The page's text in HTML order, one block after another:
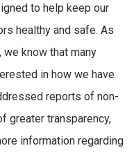
to help keep our
healthy and safe. As
know that many
in how we have
reports of non-
greater transparency,
information regarding